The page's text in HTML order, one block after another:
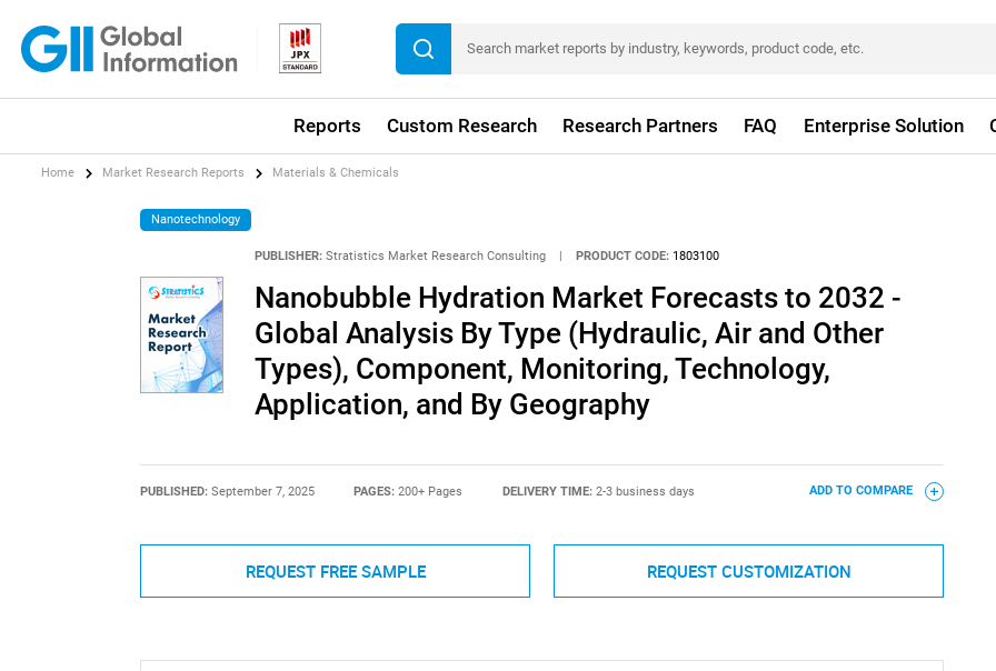
Reports Custom Research Research Partners FAQ Enterprise Solution
Home Market Research Reports Materials & Chemicals
Nanotechnology
PUBLISHER: Stratistics Market Research Consulting PRODUCT CODE: 1803100
Nanobubble Hydration Market Forecasts to 2032 -
Global Analysis By Type (Hydraulic, Air and Other
Types), Component, Monitoring, Technology,
Application, and By Geography
PUBLISHED: September 7, 2025 PAGES:200+ Pages DELIVERY TIME: 2-3 business days ADD TO COMPARE
REQUEST FREE SAMPLE REQUEST CUSTOMIZATION